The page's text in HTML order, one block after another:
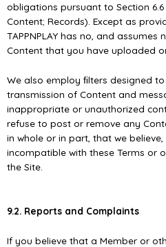
obligations pursuant to Section 6.6
Content; Records). Except as
TAPPNPLAY has no, and
Content that you have uploaded
We also employ ﬁlters designed
transmission of Content and
inappropriate or unauthorized
refuse to post or remove any
in whole or in part, that we
incompatible with these Terms or
the Site.
9.2. Reports and Complaints
If you believe that a Member or